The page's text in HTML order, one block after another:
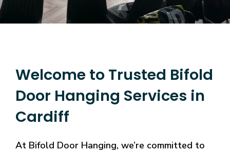
Welcome to Trusted Bifold
Door Hanging Services in
Cardiff
At Bifold Door Hanging, we’re committed to